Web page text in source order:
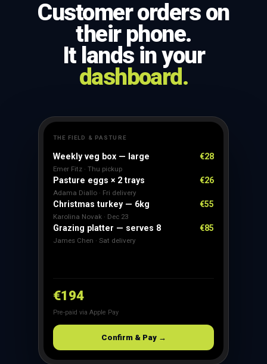
Customer orders on
their phone.
It lands in your
dashboard.
THE FIELD & PASTURE
Weekly veg box — large
Emer Fitz · Thu pickup
€28
Pasture eggs × 2 trays
Adama Diallo · Fri delivery
€26
Christmas turkey — 6kg
Karolina Novak · Dec 23
€55
Grazing platter — serves 8
James Chen · Sat delivery
€85
€194
Pre-paid via Apple Pay
Confirm & Pay →